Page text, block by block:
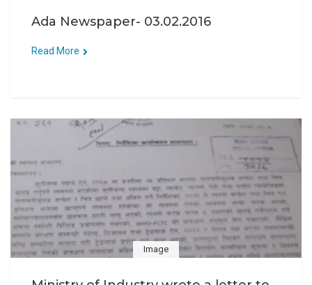
Ada Newspaper- 03.02.2016
Read More
Image